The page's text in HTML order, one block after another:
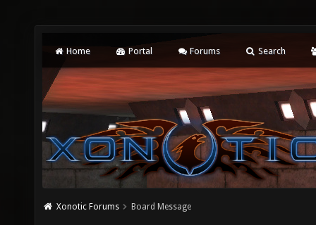
Home Portal Forums Search
Xonotic Forums Board Message